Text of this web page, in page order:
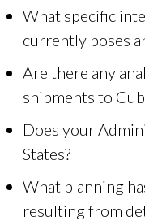
What specific
currently poses
Are there any
shipments to
Does your
States?
What planning
resulting from